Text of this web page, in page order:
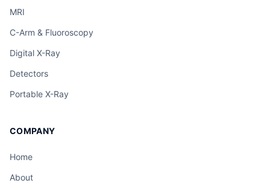
MRI
C-Arm & Fluoroscopy
Digital X-Ray
Detectors
Portable X-Ray
COMPANY
Home
About